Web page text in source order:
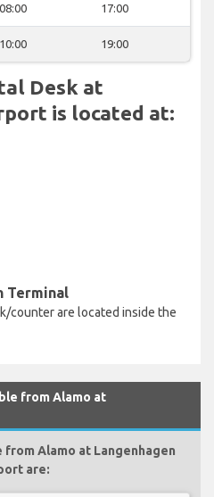
08:00 17:00
10:00 19:00
Desk at
is located at:
Terminal
counter are located inside the
from Alamo at
Alamo at Langenhagen
are: